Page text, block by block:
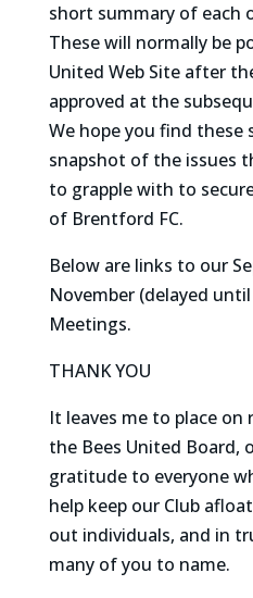
short summary of each
These will normally be
United Web Site after
approved at the
We hope you find these
snapshot of the issues
to grapple with to
of Brentford FC.
Below are links to our
November (delayed
Meetings.
THANK YOU
It leaves me to place
the Bees United Board,
gratitude to everyone
help keep our Club
out individuals, and in
many of you to name.